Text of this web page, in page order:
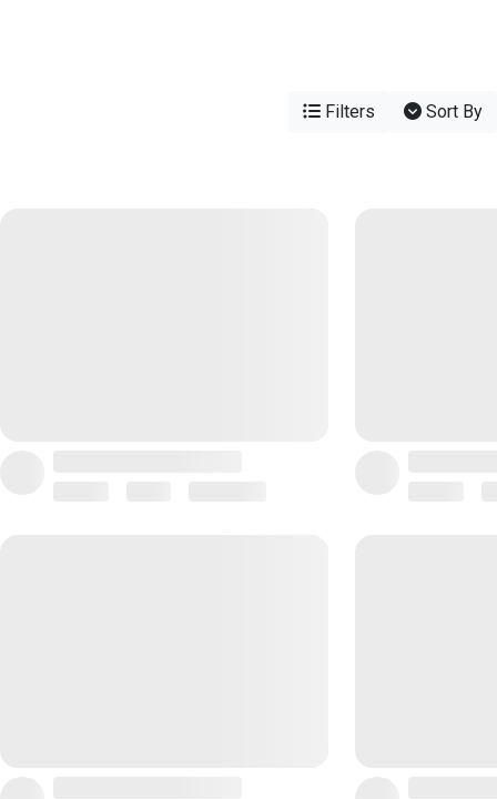
Filters Sort By